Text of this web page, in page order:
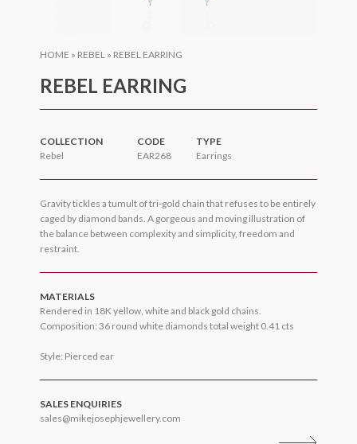
HOME » REBEL » REBEL EARRING
REBEL EARRING
COLLECTION
Rebel
CODE
EAR268
TYPE
Earrings
Gravity tickles a tumult of tri-gold chain that refuses to be entirely
caged by diamond bands. A gorgeous and moving illustration of
the balance between complexity and simplicity, freedom and
restraint.
MATERIALS
Rendered in 18K yellow, white and black gold chains.
Composition: 36 round white diamonds total weight 0.41 cts
Style: Pierced ear
SALES ENQUIRIES
sales@mikejosephjewellery.com